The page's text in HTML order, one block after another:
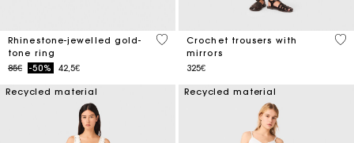
Rhinestone-jewelled gold-
tone ring
Price reduced from
85€to-50% 42,5€
5 out of 5 Customer Rating
Crochet trousers with
mirrors
325€
3.7
Recycled material Recycled material